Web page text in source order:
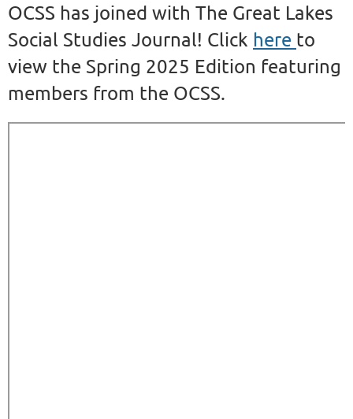
OCSS has joined with The Great Lakes
Social Studies Journal! Click here to
view the Spring 2025 Edition featuring
members from the OCSS.